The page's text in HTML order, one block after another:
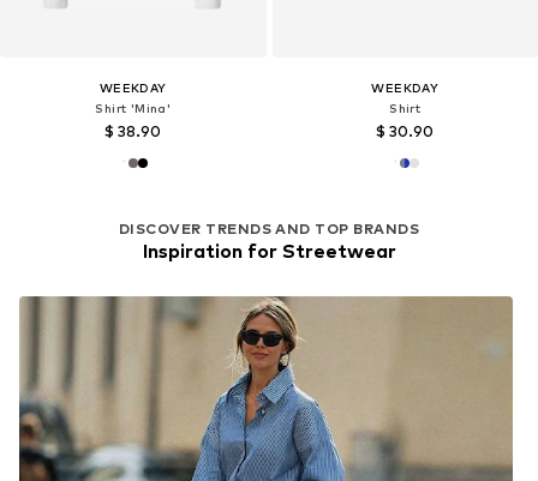
WEEKDAY
Shirt 'Mina'
$ 38.90
DISCOVER TRENDS AND TOP BRANDS
Inspiration for Streetwear
WEEKDAY
Shirt
$ 30.90